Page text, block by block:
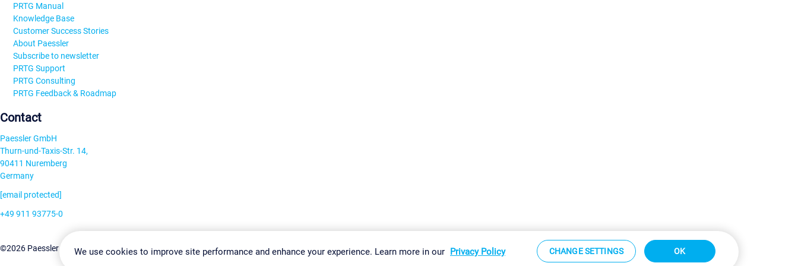
PRTG Manual
Knowledge Base
Customer Success Stories
About Paessler
Subscribe to newsletter
PRTG Support
PRTG Consulting
PRTG Feedback & Roadmap
Contact
Paessler GmbH
Thurn-und-Taxis-Str. 14,
90411 Nuremberg
Germany
[email protected]
+49 911 93775-0
©2026 Paessler GmbHTerms & ConditionsPrivacy Policy Change Settings Imprint Report Vulnerability Download & Install Sitemap
We use cookies to improve site performance and enhance your experience. Learn more in our Privacy Policy CHANGE SETTINGS OK